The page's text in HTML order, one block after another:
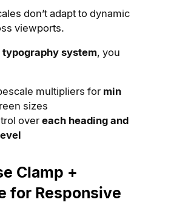
don’t adapt to dynamic
viewports.
system, you
multipliers for min
sizes
overeach heading and
Clamp +
for Responsive